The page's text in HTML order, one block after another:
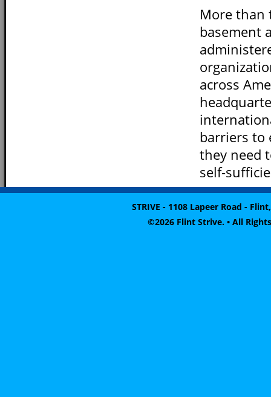
More than
basement
across
barriers to
they need
self-
STRIVE - 1108 Lapeer Road -
©2026 Flint Strive. • All